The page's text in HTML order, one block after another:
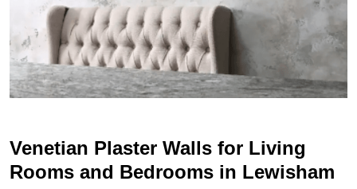
Venetian Plaster Walls for Living
Rooms and Bedrooms in Lewisham